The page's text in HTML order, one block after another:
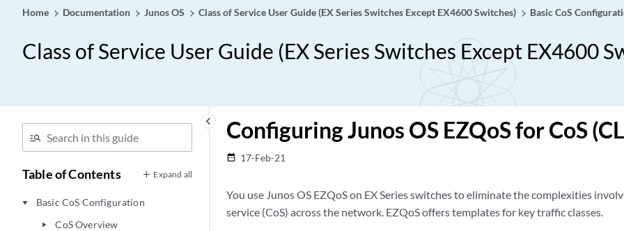
Home Documentation Junos OS Class of Service User Guide (EX Series Switches Except EX4600 Switches) Basic CoS
Class of Service User Guide (EX Series Switches Except EX4600
keyboard_arrow_left
Table of Contents Expand all
play_arrow Basic CoS Configuration
play_arrow CoS Overview
Configuring Junos OS EZQoS for CoS
date_range 17-Feb-21
You use Junos OS EZQoS on EX Series switches to eliminate the complexities
service (CoS) across the network. EZQoS offers templates for key traffic classes.